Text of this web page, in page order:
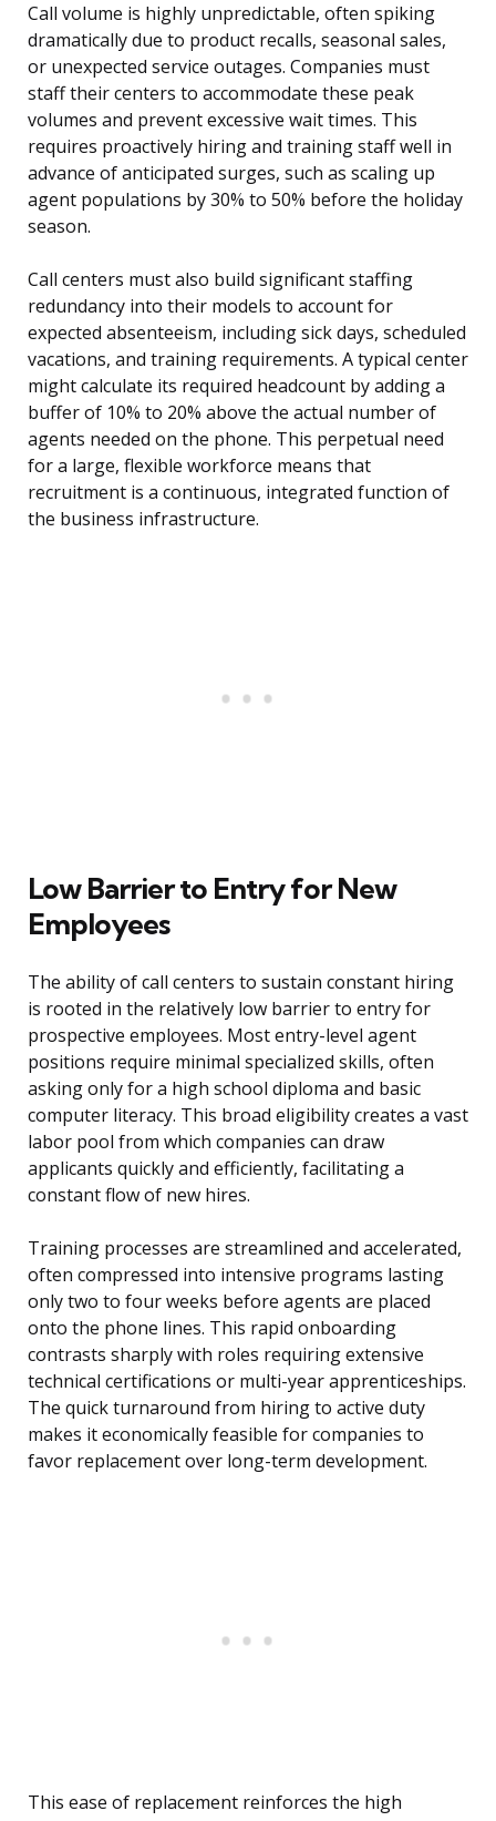
Call volume is highly unpredictable, often spiking
dramatically due to product recalls, seasonal sales,
or unexpected service outages. Companies must
staff their centers to accommodate these peak
volumes and prevent excessive wait times. This
requires proactively hiring and training staff well in
advance of anticipated surges, such as scaling up
agent populations by 30% to 50% before the holiday
season.
Call centers must also build significant staffing
redundancy into their models to account for
expected absenteeism, including sick days, scheduled
vacations, and training requirements. A typical center
might calculate its required headcount by adding a
buffer of 10% to 20% above the actual number of
agents needed on the phone. This perpetual need
for a large, flexible workforce means that
recruitment is a continuous, integrated function of
the business infrastructure.
Low Barrier to Entry for New
Employees
The ability of call centers to sustain constant hiring
is rooted in the relatively low barrier to entry for
prospective employees. Most entry-level agent
positions require minimal specialized skills, often
asking only for a high school diploma and basic
computer literacy. This broad eligibility creates a vast
labor pool from which companies can draw
applicants quickly and efficiently, facilitating a
constant flow of new hires.
Training processes are streamlined and accelerated,
often compressed into intensive programs lasting
only two to four weeks before agents are placed
onto the phone lines. This rapid onboarding
contrasts sharply with roles requiring extensive
technical certifications or multi-year apprenticeships.
The quick turnaround from hiring to active duty
makes it economically feasible for companies to
favor replacement over long-term development.
This ease of replacement reinforces the high